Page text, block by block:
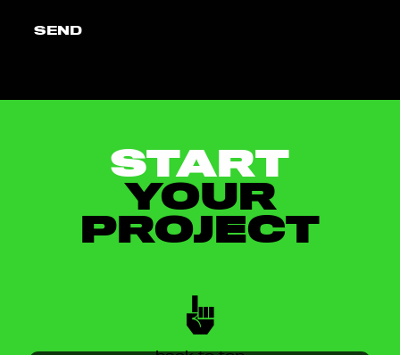
SEND
START
YOUR
PROJECT